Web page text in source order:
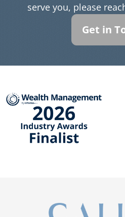
serve you, please
Get in